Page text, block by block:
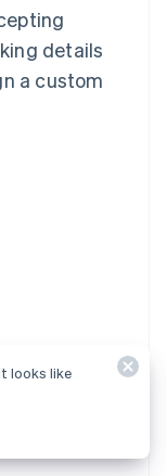
details
a custom
around the
business.
looks like